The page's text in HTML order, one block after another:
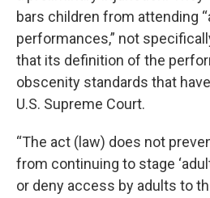
bars children from attending
performances,” not
that its definition of the
obscenity standards that
U.S. Supreme Court.
“The act (law) does not
from continuing to stage
or deny access by adults to